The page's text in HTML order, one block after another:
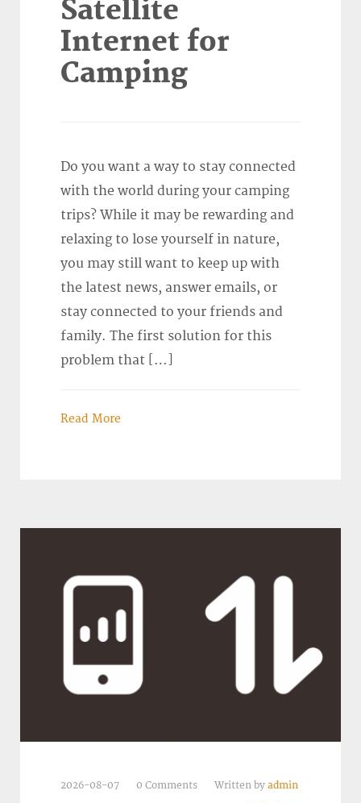
Satellite
Internet for
Camping
Do you want a way to stay connected
with the world during your camping
trips? While it may be rewarding and
relaxing to lose yourself in nature,
you may still want to keep up with
the latest news, answer emails, or
stay connected to your friends and
family. The first solution for this
problem that […]
Read More
2026-08-07 0 Comments Written by admin